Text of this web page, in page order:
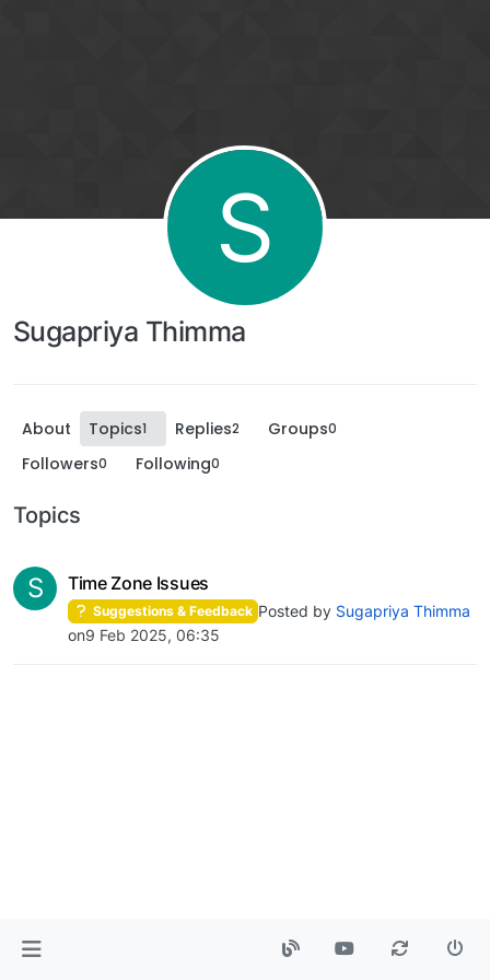
S
Sugapriya Thimma
About Topics1 Replies2 Groups0
Followers0 Following0
Topics
S Time Zone Issues
Suggestions & Feedback Posted by Sugapriya Thimma
on9 Feb 2025, 06:35